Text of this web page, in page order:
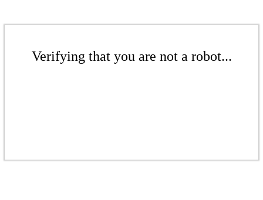
Verifying that you are not a robot...